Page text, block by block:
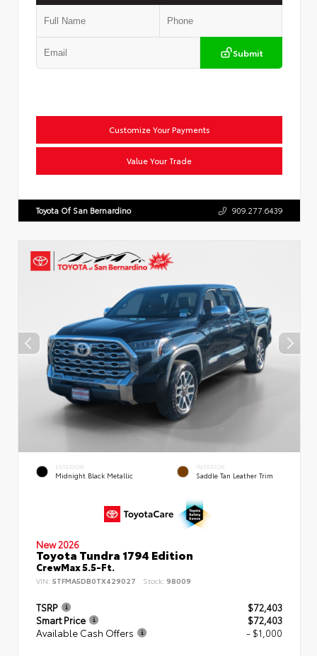
Submit
Customize Your Payments
Value Your Trade
Toyota Of San Bernardino 909.277.6439
EXTERIOR
Midnight Black Metallic
INTERIOR
Saddle Tan Leather Trim
New 2026
Toyota Tundra 1794 Edition
CrewMax 5.5-Ft.
VIN: 5TFMA5DB0TX429027 Stock: 98009
TSRP
$72,403
Smart Price
$72,403
Available Cash Offers
- $1,000